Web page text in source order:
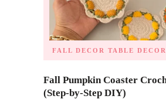
FALL DECOR TABLE DECOR
Fall Pumpkin Coaster
(Step-by-Step DIY)